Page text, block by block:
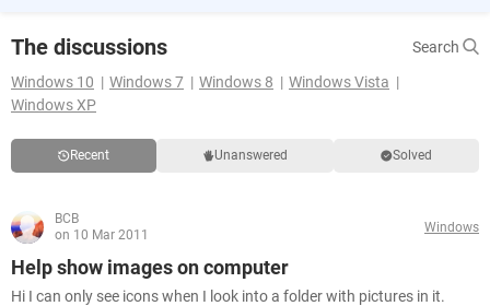
The discussions
Search
Windows 10
Windows 7 Windows 8
Windows Vista
Windows XP
Recent Unanswered Solved
BCB
on 10 Mar 2011
Windows
Help show images on computer
Hi I can only see icons when I look into a folder with pictures in it.